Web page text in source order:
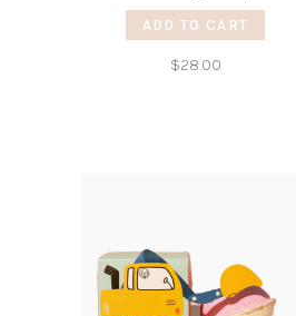
Grapefruit
ADD TO CART
$28.00